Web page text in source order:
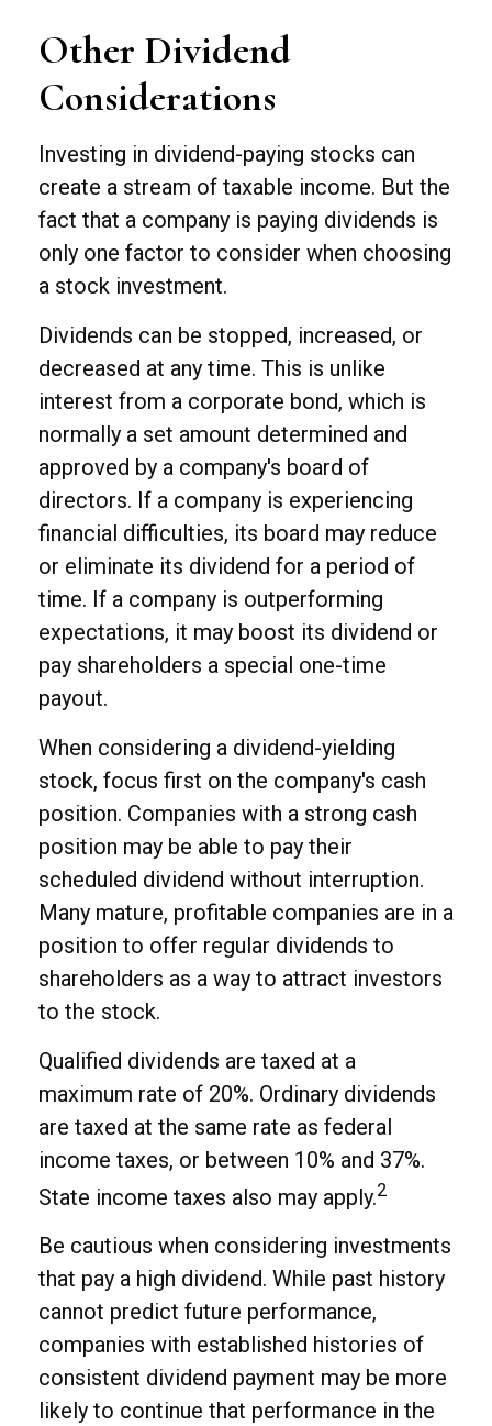
Other Dividend
Considerations
Investing in dividend-paying stocks can
create a stream of taxable income. But the
fact that a company is paying dividends is
only one factor to consider when choosing
a stock investment.
Dividends can be stopped, increased, or
decreased at any time. This is unlike
interest from a corporate bond, which is
normally a set amount determined and
approved by a company's board of
directors. If a company is experiencing
financial difficulties, its board may reduce
or eliminate its dividend for a period of
time. If a company is outperforming
expectations, it may boost its dividend or
pay shareholders a special one-time
payout.
When considering a dividend-yielding
stock, focus first on the company's cash
position. Companies with a strong cash
position may be able to pay their
scheduled dividend without interruption.
Many mature, profitable companies are in a
position to offer regular dividends to
shareholders as a way to attract investors
to the stock.
Qualified dividends are taxed at a
maximum rate of 20%. Ordinary dividends
are taxed at the same rate as federal
income taxes, or between 10% and 37%.
State income taxes also may apply.2
Be cautious when considering investments
that pay a high dividend. While past history
cannot predict future performance,
companies with established histories of
consistent dividend payment may be more
likely to continue that performance in the